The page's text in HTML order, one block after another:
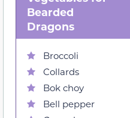
Bearded
Dragons
Broccoli
Collards
Bok choy
Bell pepper